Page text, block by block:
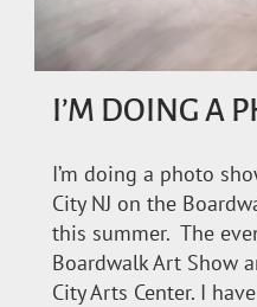
I’M DOING A
I’m doing a photo
City NJ on the
this summer. The
Boardwalk Art Show
City Arts Center. I have